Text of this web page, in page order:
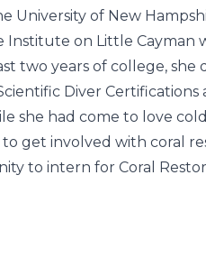
University of New
Institute on Little Cayman
two years of college, she
Diver
she had come to love
get involved with coral
to intern for Coral